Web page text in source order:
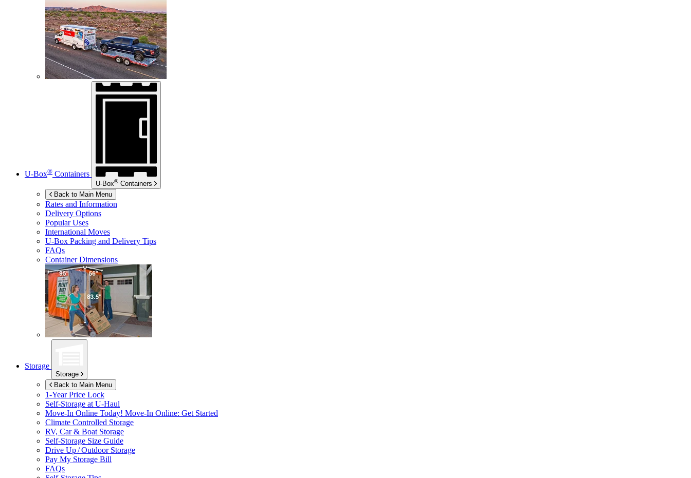
U-Box® Containers
U-Box® Containers
Back to Main Menu
Rates and Information
Delivery Options
Popular Uses
International Moves
U-Box Packing and Delivery Tips
FAQs
Container Dimensions
Storage
Storage
Back to Main Menu
1-Year Price Lock
Self-Storage at U-Haul
Move-In Online Today! Move-In Online: Get Started
Climate Controlled Storage
RV, Car & Boat Storage
Self-Storage Size Guide
Drive Up / Outdoor Storage
Pay My Storage Bill
FAQs